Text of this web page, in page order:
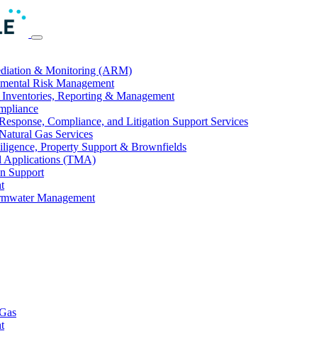
& Monitoring (ARM)
Risk Management
Reporting & Management
Compliance, and Litigation Support Services
Gas Services
Property Support & Brownfields
Applications (TMA)
Support
Management